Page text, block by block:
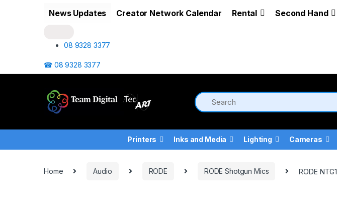
News Updates Creator Network Calendar Rental Second Hand
08 9328 3377
☎ 08 9328 3377
Printers Inks and Media Lighting Cameras
Home Audio RODE RODE Shotgun Mics RODE NTG1